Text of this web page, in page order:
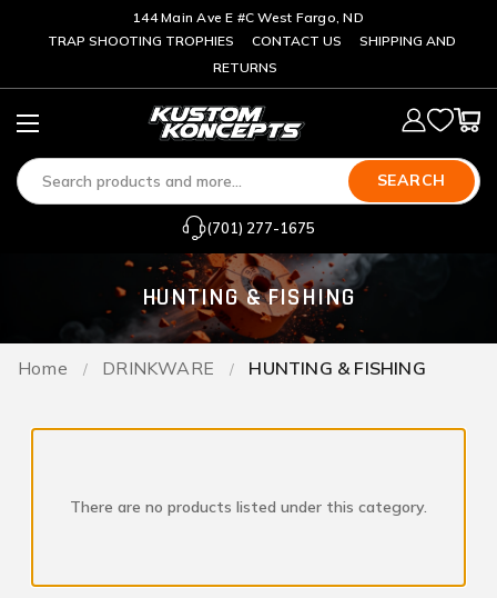
144 Main Ave E #C West Fargo, ND
TRAP SHOOTING TROPHIES
CONTACT US
SHIPPING AND
RETURNS
SEARCH
(701) 277-1675
HUNTING & FISHING
Home DRINKWARE HUNTING & FISHING
There are no products listed under this category.